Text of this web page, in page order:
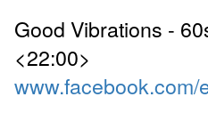
Good Vibrations -
<22:00>